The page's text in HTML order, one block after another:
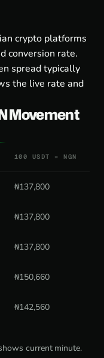
crypto platforms
conversion rate.
spread typically
the live rate and
Movement
100 USDT = NGN
₦137,800
₦137,800
₦137,800
₦150,660
₦142,560
current minute.